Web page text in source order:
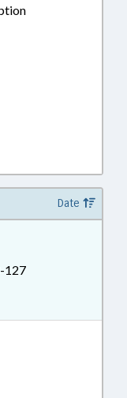
CULTURAL
&
DEPT.;
BOARD;
COMN.;
DISORDERS;
COMN.;
CENTERS;
COMN.;
MANAGEMENT
FOSTER
ASSEMBLY;
Date
127